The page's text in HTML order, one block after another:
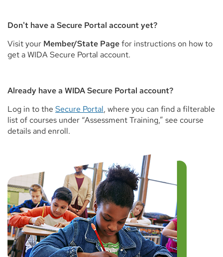
Don't have a Secure Portal account yet?
Visit your Member/State Pagefor instructions on how to
get a WIDA Secure Portal account.
Already have a WIDA Secure Portal account?
Log in to the Secure Portal, where you can find a filterable
list of courses under “Assessment Training,” see course
details and enroll.